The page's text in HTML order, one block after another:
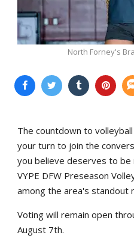
North Forney's
The countdown to
your turn to join the
you believe deserves to
VYPE DFW Preseason
among the area's standout
Voting will remain open
August 7th.